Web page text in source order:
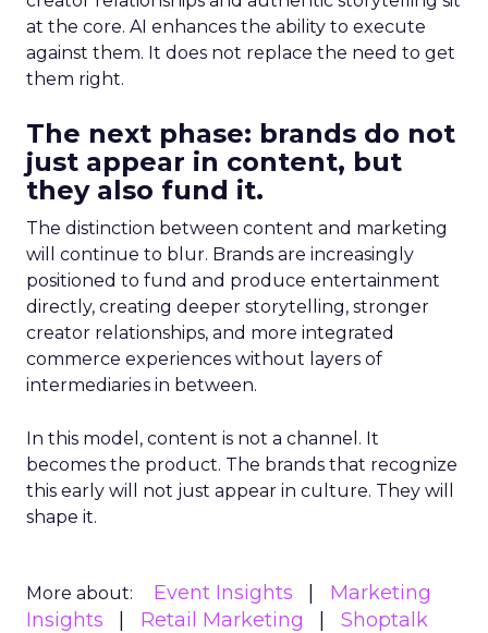
at the core. AI enhances the ability to execute
against them. It does not replace the need to get
them right.
The next phase: brands do not
just appear in content, but
they also fund it.
The distinction between content and marketing
will continue to blur. Brands are increasingly
positioned to fund and produce entertainment
directly, creating deeper storytelling, stronger
creator relationships, and more integrated
commerce experiences without layers of
intermediaries in between.
In this model, content is not a channel. It
becomes the product. The brands that recognize
this early will not just appear in culture. They will
shape it.
More about: Event Insights
Marketing
Insights
Retail Marketing
Shoptalk